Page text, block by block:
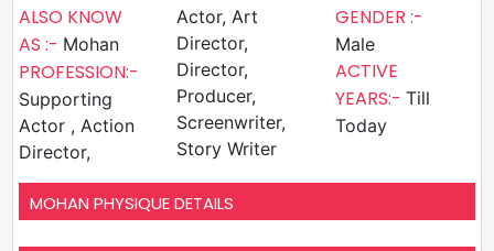
ALSO KNOW
AS :- Mohan
PROFESSION:-
Supporting
Actor , Action
Director,
Actor, Art
Director,
Director,
Producer,
Screenwriter,
Story Writer
GENDER :-
Male
ACTIVE
YEARS:- Till
Today
MOHAN PHYSIQUE DETAILS